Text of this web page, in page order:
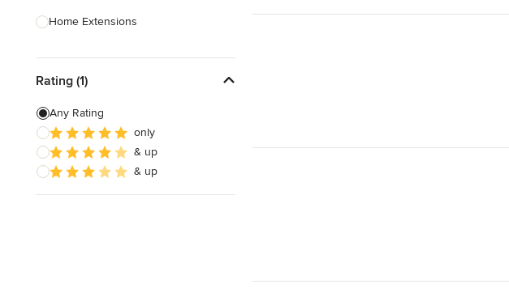
Home Extensions
House Plans
New Home Construction
Architectural Design
Show All
Rating (1)
Any Rating
only
& up
& up